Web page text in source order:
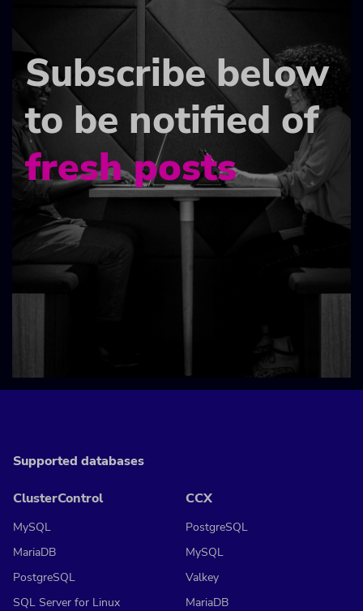
Subscribe below
to be notified of
fresh posts
Supported databases
ClusterControl
MySQL
MariaDB
PostgreSQL
SQL Server for Linux
CCX
PostgreSQL
MySQL
Valkey
MariaDB